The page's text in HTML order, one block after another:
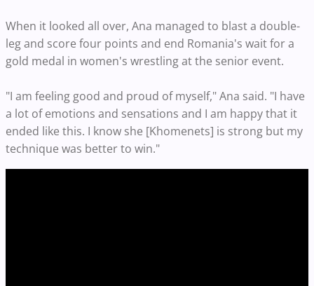
When it looked all over, Ana managed to blast a double-
leg and score four points and end Romania's wait for a
gold medal in women's wrestling at the senior event.
"I am feeling good and proud of myself," Ana said. "I have
a lot of emotions and sensations and I am happy that it
ended like this. I know she [Khomenets] is strong but my
technique was better to win."